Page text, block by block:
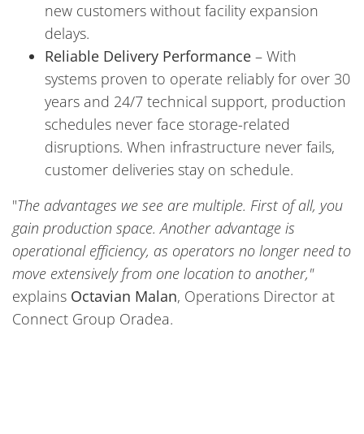
new customers without facility expansion
delays.
Reliable Delivery Performance – With
systems proven to operate reliably for over 30
years and 24/7 technical support, production
schedules never face storage-related
disruptions. When infrastructure never fails,
customer deliveries stay on schedule.
"The advantages we see are multiple. First of all, you
gain production space. Another advantage is
operational efficiency, as operators no longer need to
move extensively from one location to another,"
explains Octavian Malan, Operations Director at
Connect Group Oradea.